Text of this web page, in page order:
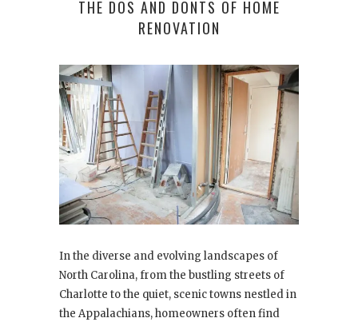
THE DOS AND DONTS OF HOME
RENOVATION
In the diverse and evolving landscapes of
North Carolina, from the bustling streets of
Charlotte to the quiet, scenic towns nestled in
the Appalachians, homeowners often find